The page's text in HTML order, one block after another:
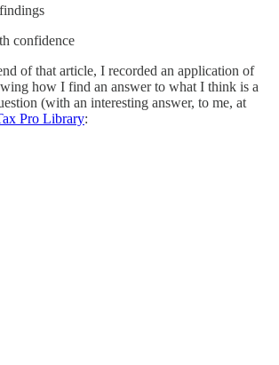
confidence
of that article, I recorded an application of
how I find an answer to what I think is a
(with an interesting answer, to me, at
Pro Library: